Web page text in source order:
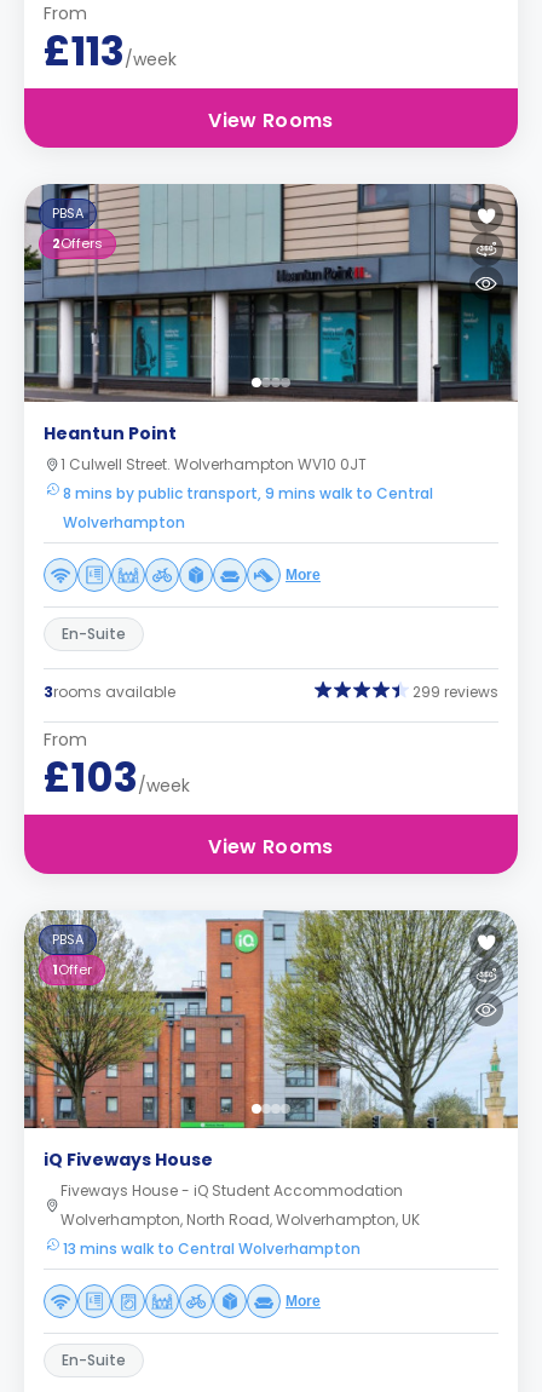
From
£113/week
View Rooms
PBSA
2Offers
Heantun Point
1 Culwell Street. Wolverhampton WV10 0JT
8 mins by public transport, 9 mins walk to Central
Wolverhampton
More
En-Suite
3rooms available 299 reviews
From
£103/week
View Rooms
PBSA
1Offer
iQ Fiveways House
Fiveways House - iQ Student Accommodation
Wolverhampton, North Road, Wolverhampton, UK
13 mins walk to Central Wolverhampton
More
En-Suite